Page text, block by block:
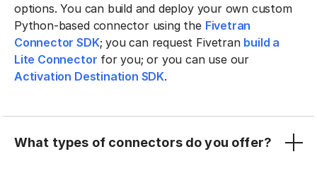
options. You can build and deploy your own custom
Python-based connector using the Fivetran
Connector SDK; you can request Fivetran build a
Lite Connector for you; or you can use our
Activation Destination SDK.
What types of connectors do you offer?